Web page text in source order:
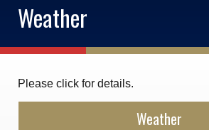
Marine Fees
Weather
Please click for details.
Weather